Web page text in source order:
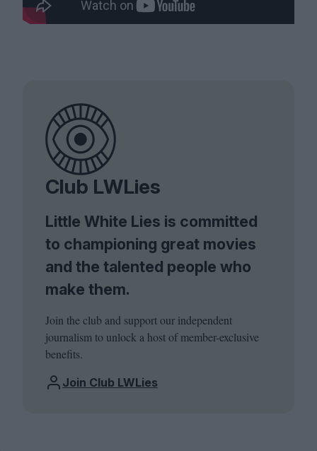
Club LWLies
Little White Lies is committed
to championing great movies
and the talented people who
make them.
Join the club and support our independent
journalism to unlock a host of member-exclusive
benefits.
Join Club LWLies